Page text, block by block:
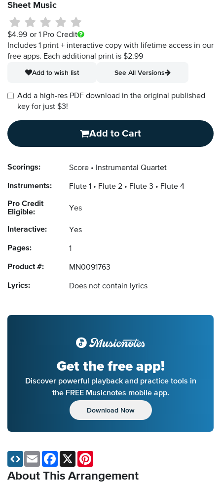
Sheet Music
$4.99 or 1 Pro Credit
Includes 1 print + interactive copy with lifetime access in our
free apps. Each additional print is $2.99
Add to wish list
See All Versions
Add a high-res PDF download in the original published
key for just $3!
Add to Cart
Scorings: Score Instrumental Quartet
Instruments: Flute 1 Flute 2 Flute 3 Flute 4
Pro Credit
Eligible:
Yes
Interactive: Yes
Pages: 1
Product #: MN0091763
Lyrics: Does not contain lyrics
Get the free app!
Discover powerful playback and practice tools in
the FREE Musicnotes mobile app.
Download Now
About This Arrangement
Email Facebook
X